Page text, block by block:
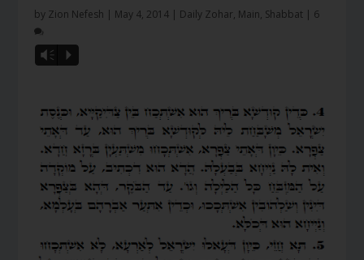
by Zion Nefesh | May 4, 2014 | Daily Zohar, Main, Shabbat | 6
Vm P